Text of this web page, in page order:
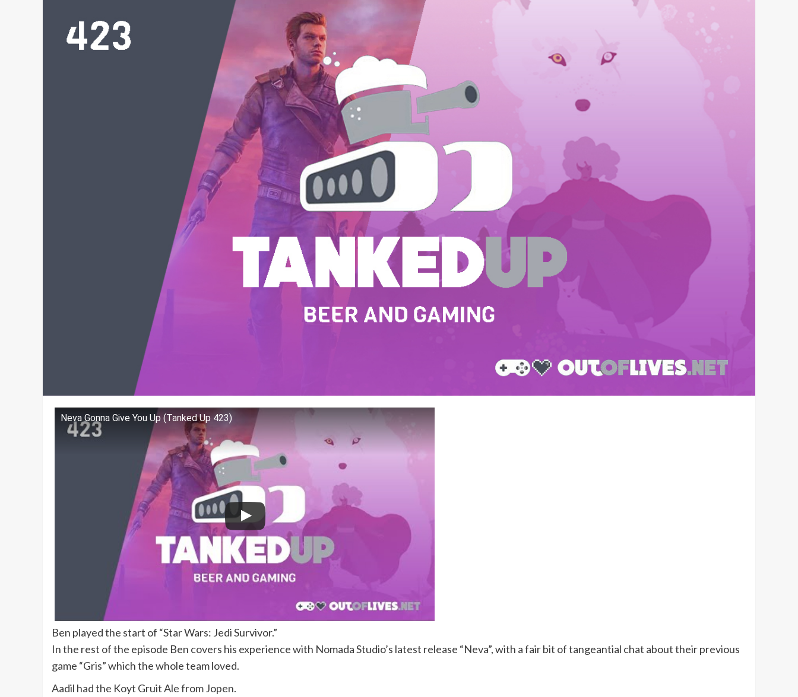
Neva Gonna Give You Up (Tanked Up 423)
Ben played the start of “Star Wars: Jedi Survivor.”
In the rest of the episode Ben covers his experience with Nomada Studio’s latest release “Neva”, with a fair bit of tangeantial chat about their previous
game “Gris” which the whole team loved.
Aadil had the Koyt Gruit Ale from Jopen.